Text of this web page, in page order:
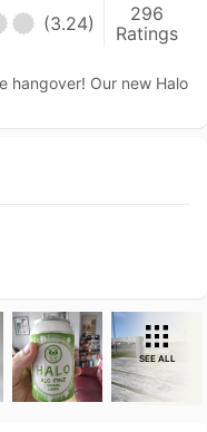
(3.24)
296
Ratings
hangover! Our new Halo
SEE ALL